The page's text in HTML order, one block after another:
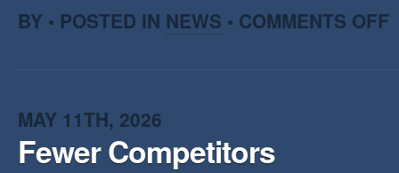
BY • POSTED IN NEWS • COMMENTS OFF
IS
MAY 11TH, 2026
Fewer Competitors